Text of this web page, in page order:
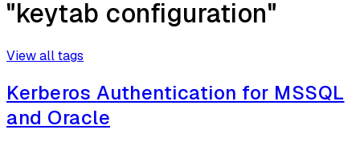
"keytab configuration"
View all tags
Kerberos Authentication for MSSQL
and Oracle